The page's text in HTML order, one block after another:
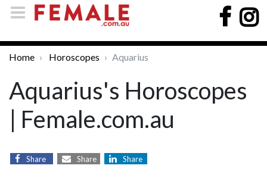
Home Horoscopes Aquarius
Aquarius's Horoscopes
| Female.com.au
Share Share Share